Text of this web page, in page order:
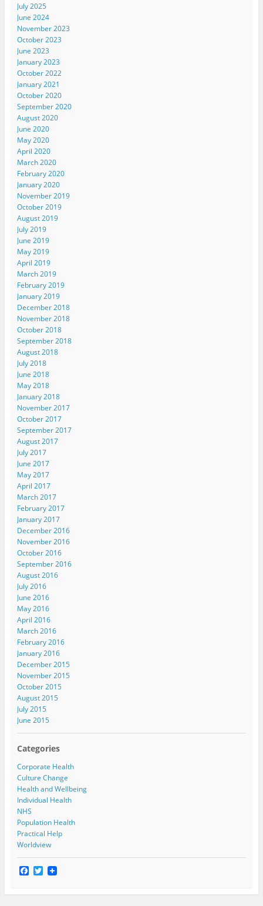
July 2025
June 2024
November 2023
October 2023
June 2023
January 2023
October 2022
January 2021
October 2020
September 2020
August 2020
June 2020
May 2020
April 2020
March 2020
February 2020
January 2020
November 2019
October 2019
August 2019
July 2019
June 2019
May 2019
April 2019
March 2019
February 2019
January 2019
December 2018
November 2018
October 2018
September 2018
August 2018
July 2018
June 2018
May 2018
January 2018
November 2017
October 2017
September 2017
August 2017
July 2017
June 2017
May 2017
April 2017
March 2017
February 2017
January 2017
December 2016
November 2016
October 2016
September 2016
August 2016
July 2016
June 2016
May 2016
April 2016
March 2016
February 2016
January 2016
December 2015
November 2015
October 2015
August 2015
July 2015
June 2015
Categories
Corporate Health
Culture Change
Health and Wellbeing
Individual Health
NHS
Population Health
Practical Help
Worldview
F
a
e
T
w
t